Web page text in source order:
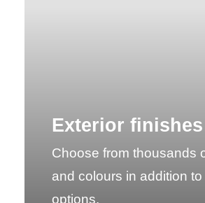
Exterior finishes
Choose from thousands
and colours in addition
options.